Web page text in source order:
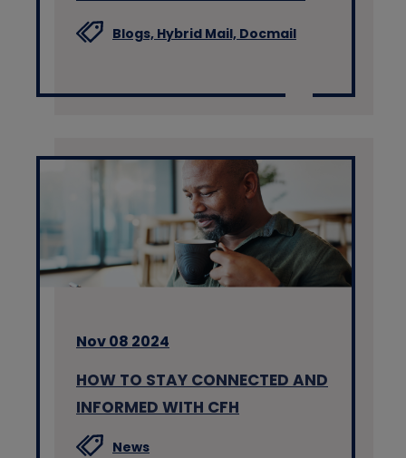
Blogs, Hybrid Mail, Docmail
Nov 08 2024
HOW TO STAY CONNECTED AND
INFORMED WITH CFH
News